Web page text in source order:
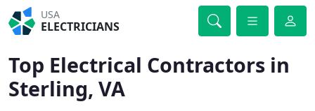
USA
ELECTRICIANS
Top Electrical Contractors in
Sterling, VA